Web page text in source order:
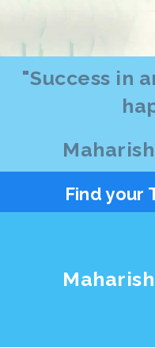
"Success in
Find your